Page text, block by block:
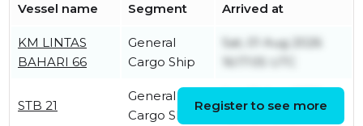
Vessel name Segment Arrived at
KM LINTAS
BAHARI 66
General
Cargo Ship
Sat, 01 Aug 2026
16:17:05 UTC
STB 21
General
Cargo Ship
16:17:04 UTC
Register to see more